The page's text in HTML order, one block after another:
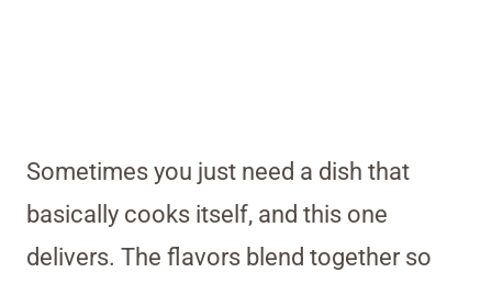
Sometimes you just need a dish that
basically cooks itself, and this one
delivers. The flavors blend together so